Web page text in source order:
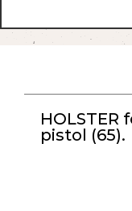
HOLSTER
pistol (65).